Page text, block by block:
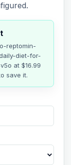
reptomin-
diet-for-
at $16.99
save it.